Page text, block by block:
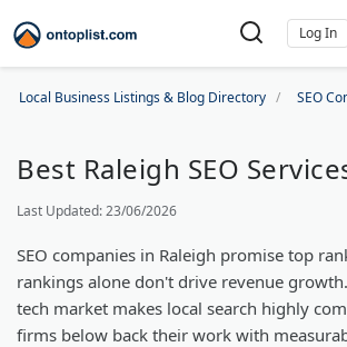
Log In
Local Business Listings & Blog Directory SEO
Best Raleigh SEO
Last Updated: 23/06/2026
SEO companies in Raleigh promise top
rankings alone don't drive revenue
tech market makes local search highly
firms below back their work with